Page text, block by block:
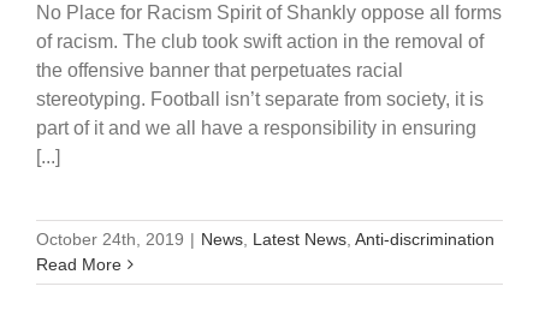
No Place for Racism Spirit of Shankly oppose all forms
of racism. The club took swift action in the removal of
the offensive banner that perpetuates racial
stereotyping. Football isn’t separate from society, it is
part of it and we all have a responsibility in ensuring
[...]
October 24th, 2019 | News, Latest News, Anti-discrimination
Read More